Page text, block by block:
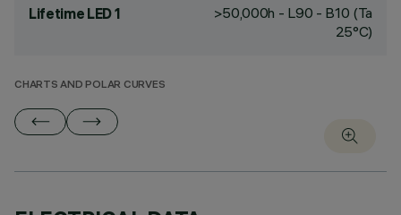
Lifetime LED 1
>50,000h - L90 - B10 (Ta
25°C)
CHARTS AND POLAR CURVES